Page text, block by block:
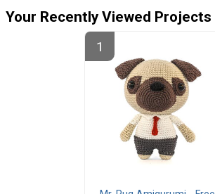
Your Recently Viewed Projects